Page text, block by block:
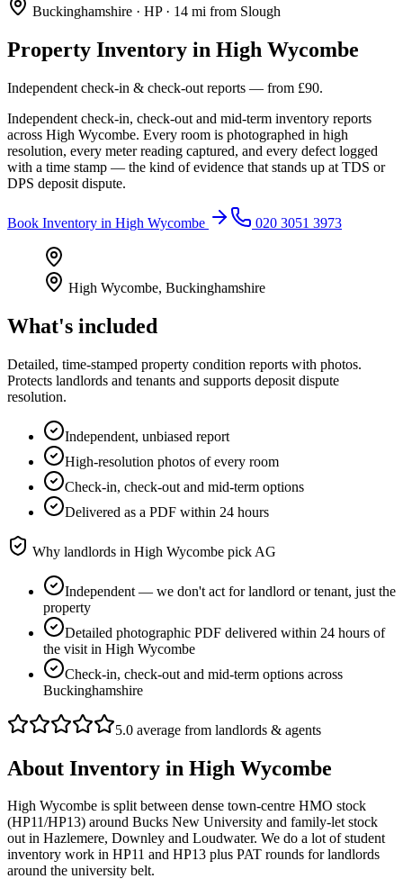
Buckinghamshire · HP· 14 mi from Slough
Property Inventory in High Wycombe
Independent check-in & check-out reports — from £90.
Independent check-in, check-out and mid-term inventory reports
across High Wycombe. Every room is photographed in high
resolution, every meter reading captured, and every defect logged
with a time stamp — the kind of evidence that stands up at TDS or
DPS deposit dispute.
Book Inventory in High Wycombe 020 3051 3973
High Wycombe, Buckinghamshire
What's included
Detailed, time-stamped property condition reports with photos.
Protects landlords and tenants and supports deposit dispute
resolution.
Independent, unbiased report
High-resolution photos of every room
Check-in, check-out and mid-term options
Delivered as a PDF within 24 hours
Why landlords in High Wycombe pick AG
Independent — we don't act for landlord or tenant, just the
property
Detailed photographic PDF delivered within 24 hours of
the visit in High Wycombe
Check-in, check-out and mid-term options across
Buckinghamshire
5.0 average from landlords & agents
About Inventory in High Wycombe
High Wycombe is split between dense town-centre HMO stock
(HP11/HP13) around Bucks New University and family-let stock
out in Hazlemere, Downley and Loudwater. We do a lot of student
inventory work in HP11 and HP13 plus PAT rounds for landlords
around the university belt.